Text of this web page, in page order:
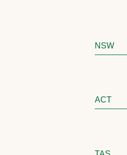
NSW
ACT